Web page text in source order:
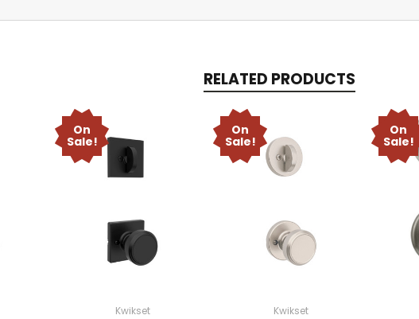
RELATED PRODUCTS
On
Sale!
Kwikset
On
Sale!
Kwikset
On
Sale!